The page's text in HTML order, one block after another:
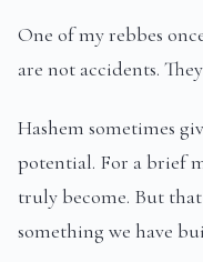
One of my rebbes
are not accidents.
Hashem sometimes
potential. For a brief
truly become. But
something we have